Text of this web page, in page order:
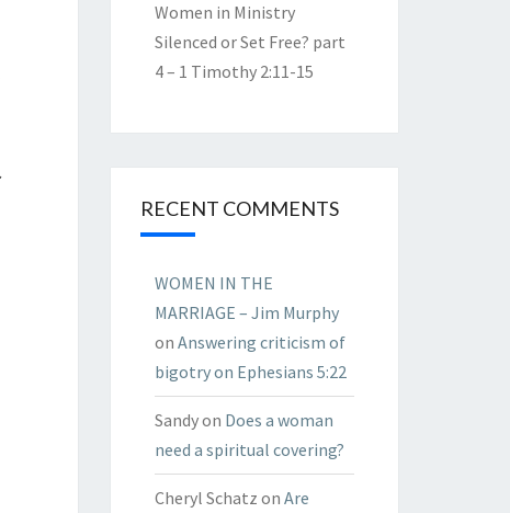
Women in Ministry
Silenced or Set Free? part
4 – 1 Timothy 2:11-15
RECENT COMMENTS
WOMEN IN THE
MARRIAGE – Jim Murphy
on Answering criticism of
bigotry on Ephesians 5:22
Sandyon Does a woman
need a spiritual covering?
Cheryl Schatz on Are